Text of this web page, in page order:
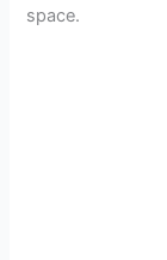
space.